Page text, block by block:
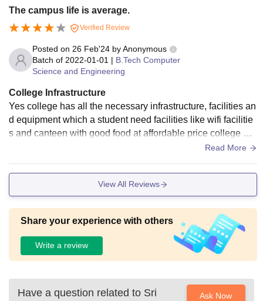
The campus life is average.
Verified Review
Posted on 26 Feb'24 byAnonymous
Batch of 2022-01-01 | B.Tech Computer
Science and Engineering
College Infrastructure
Yes college has all the necessary infrastructure, facilities an
d equipment which a student need facilities like wifi facilitie
s and canteen with good food at affordable price college als
o had library and laboratories which are well equipped.
Read More
View All Reviews
Share your experience with others
Write a review
Have a question related to Sri
Ask Now